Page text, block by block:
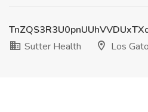
Sutter Health
Los